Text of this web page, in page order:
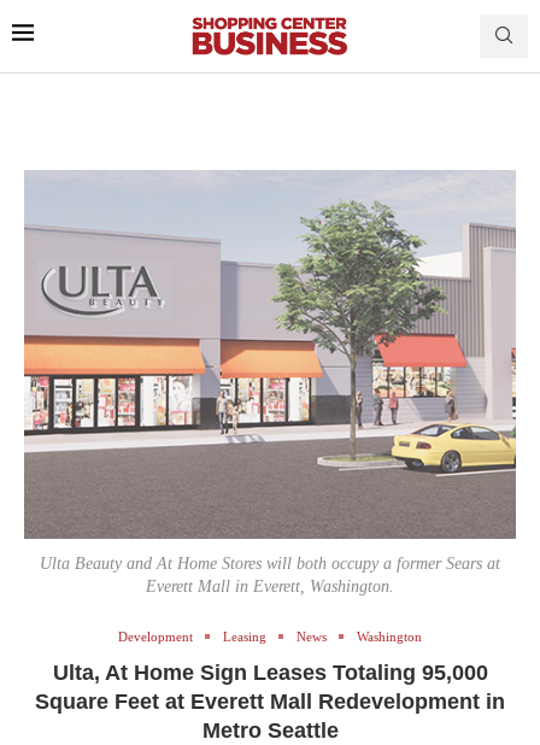
Ulta Beauty and At Home Stores will both occupy a former Sears at
Everett Mall in Everett, Washington.
Development Leasing News Washington
Ulta, At Home Sign Leases Totaling 95,000
Square Feet at Everett Mall Redevelopment in
Metro Seattle